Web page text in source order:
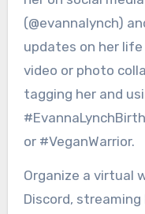
(@evannalynch)
updates on her
video or photo
tagging her and
or #VeganWarrior.
Organize a virtual
Discord, streaming